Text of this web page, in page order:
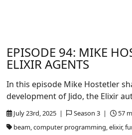
EPISODE 94: MIKE
ELIXIR AGENTS
July 23rd, 2025 | Season 3 |
57
beam, computer programming, elixir,
In this episode Mike Hostetler
development of Jido, the Elixir